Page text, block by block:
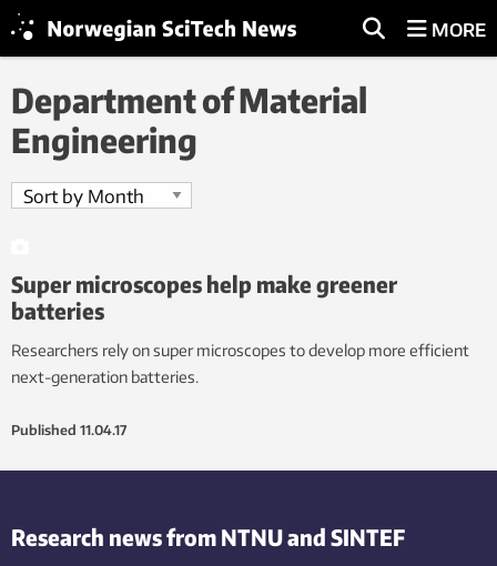
MORE
Department of Material
Engineering
Super microscopes help make greener
batteries
Researchers rely on super microscopes to develop more efficient
next-generation batteries.
Published 11.04.17
Research news from NTNU and SINTEF